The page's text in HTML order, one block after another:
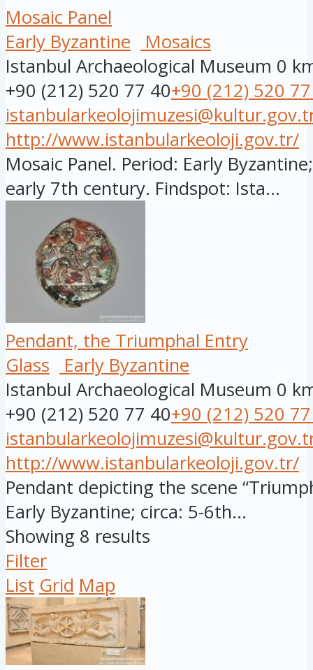
Mosaic Panel
Early Byzantine
Mosaics
Istanbul Archaeological Museum 0
+90 (212) 520 77 40+90 (212) 520
http://www.istanbularkeoloji.gov.tr/
Mosaic Panel. Period: Early
early 7th century. Findspot: Ista...
Pendant, the Triumphal Entry
Glass
Early Byzantine
Istanbul Archaeological Museum 0
+90 (212) 520 77 40+90 (212) 520
http://www.istanbularkeoloji.gov.tr/
Pendant depicting the scene
Early Byzantine; circa: 5-6th...
Showing 8 results
Filter
List Grid Map